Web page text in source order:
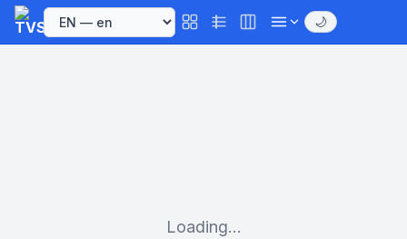
🌙
Loading...